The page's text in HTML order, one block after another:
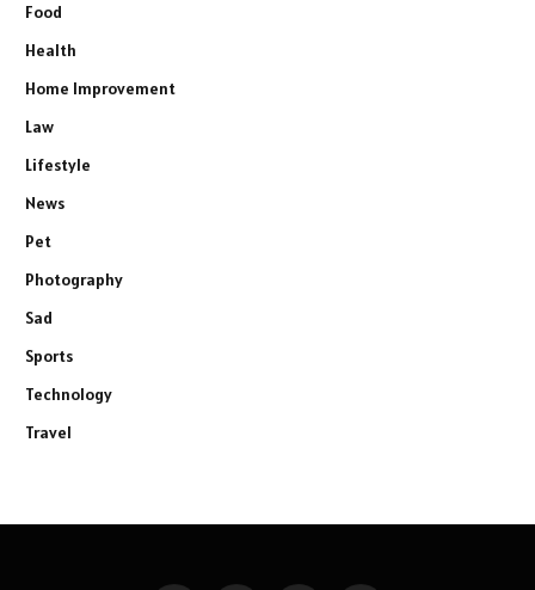
Food
Health
Home Improvement
Law
Lifestyle
News
Pet
Photography
Sad
Sports
Technology
Travel